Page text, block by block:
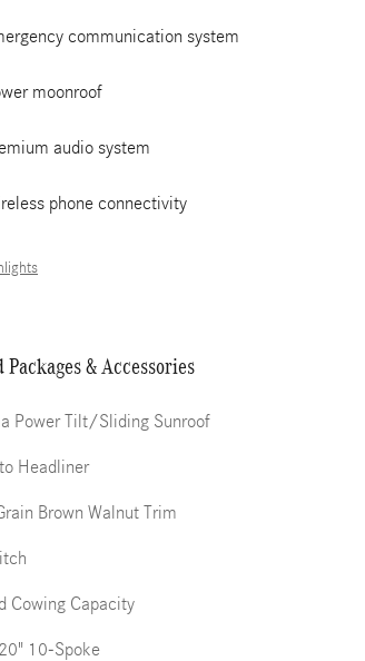
communication system
moonroof
audio system
phone connectivity
& Accessories
Power Tilt/Sliding Sunroof
Headliner
Brown Walnut Trim
Cowing Capacity
10-Spoke